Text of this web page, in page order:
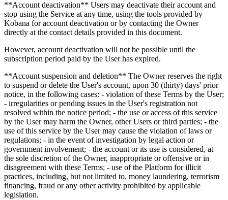
**Account deactivation** Users may deactivate their account and
stop using the Service at any time, using the tools provided by
Kobana for account deactivation or by contacting the Owner
directly at the contact details provided in this document.
However, account deactivation will not be possible until the
subscription period paid by the User has expired.
**Account suspension and deletion** The Owner reserves the right
to suspend or delete the User's account, upon 30 (thirty) days' prior
notice, in the following cases: - violation of these Terms by the User;
- irregularities or pending issues in the User's registration not
resolved within the notice period; - the use or access of this service
by the User may harm the Owner, other Users or third parties; - the
use of this service by the User may cause the violation of laws or
regulations; - in the event of investigation by legal action or
government involvement; - the account or its use is considered, at
the sole discretion of the Owner, inappropriate or offensive or in
disagreement with these Terms; - use of the Platform for illicit
practices, including, but not limited to, money laundering, terrorism
financing, fraud or any other activity prohibited by applicable
legislation.